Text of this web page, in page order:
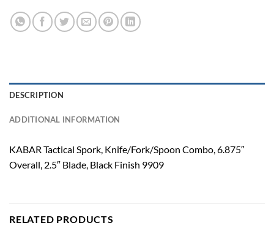
DESCRIPTION
ADDITIONAL INFORMATION
KABAR Tactical Spork, Knife/Fork/Spoon Combo, 6.875″
Overall, 2.5″ Blade, Black Finish 9909
RELATED PRODUCTS